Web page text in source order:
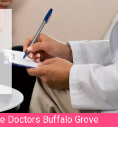
Doctors Buffalo Grove